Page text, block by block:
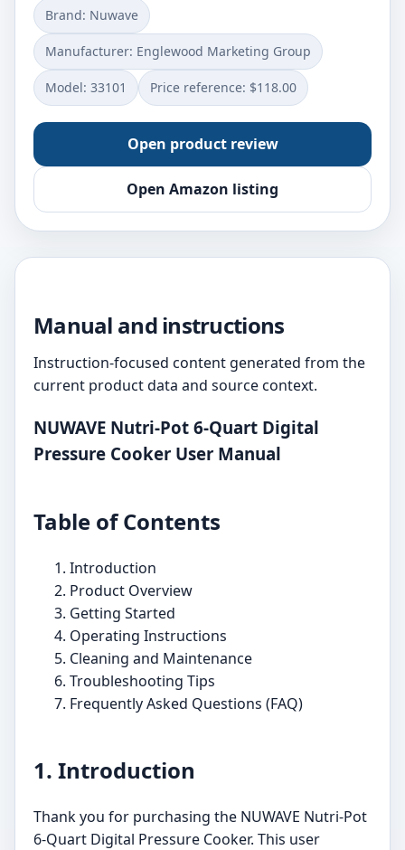
Brand: Nuwave
Manufacturer: Englewood Marketing Group
Model: 33101 Price reference: $118.00
Open product review
Open Amazon listing
Manual and instructions
Instruction-focused content generated from the
current product data and source context.
NUWAVE Nutri-Pot 6-Quart Digital
Pressure Cooker User Manual
Table of Contents
Introduction
Product Overview
Getting Started
Operating Instructions
Cleaning and Maintenance
Troubleshooting Tips
Frequently Asked Questions (FAQ)
1. Introduction
Thank you for purchasing the NUWAVE Nutri-Pot
6-Quart Digital Pressure Cooker. This user